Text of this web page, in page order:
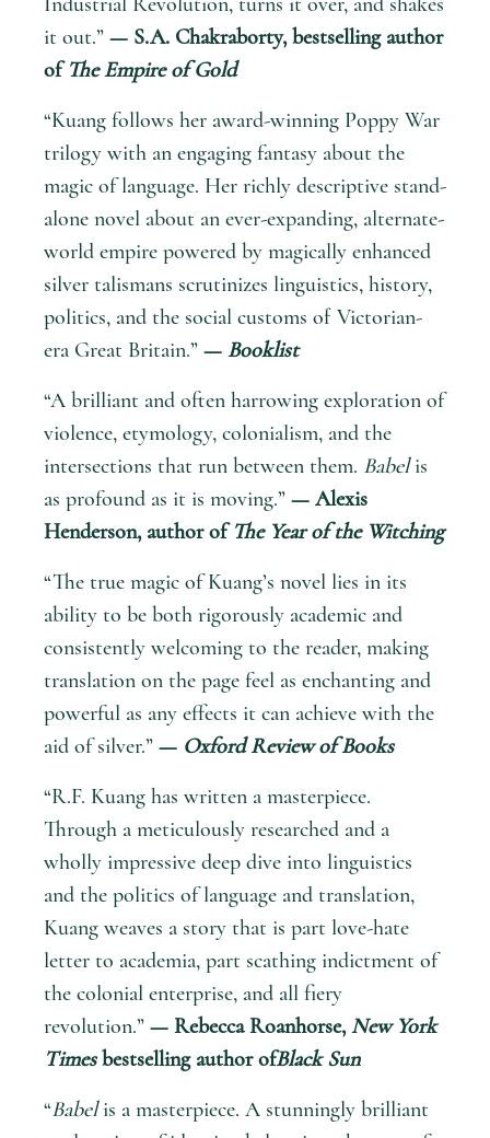
it out.” — S.A. Chakraborty, bestselling author
ofThe Empire of Gold
“Kuang follows her award-winning Poppy War
trilogy with an engaging fantasy about the
magic of language. Her richly descriptive stand-
alone novel about an ever-expanding, alternate-
world empire powered by magically enhanced
silver talismans scrutinizes linguistics, history,
politics, and the social customs of Victorian-
era Great Britain.” — Booklist
“A brilliant and often harrowing exploration of
violence, etymology, colonialism, and the
intersections that run between them. Babelis
as profound as it is moving.” — Alexis
Henderson, author ofThe Year of the Witching
“The true magic of Kuang’s novel lies in its
ability to be both rigorously academic and
consistently welcoming to the reader, making
translation on the page feel as enchanting and
powerful as any effects it can achieve with the
aid of silver.” — Oxford Review of Books
“R.F. Kuang has written a masterpiece.
Through a meticulously researched and a
wholly impressive deep dive into linguistics
and the politics of language and translation,
Kuang weaves a story that is part love-hate
letter to academia, part scathing indictment of
the colonial enterprise, and all fiery
revolution.” — Rebecca Roanhorse,New York
Timesbestselling author ofBlack Sun
“Babelis a masterpiece. A stunningly brilliant